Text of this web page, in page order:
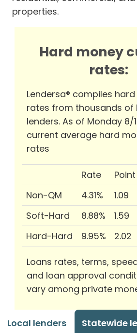
properties.
Hard money
rates:
Lendersa® compiles
rates from thousands of
lenders. As of Monday 8/
current average hard
rates
Rate Point
Non-QM
4.31% 1.09
Soft-Hard
8.88% 1.59
Hard-Hard
9.95% 2.02
Loans rates, terms,
and loan approval
vary among private
Local lenders Statewide